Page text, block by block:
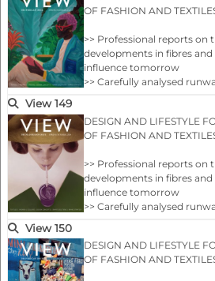
Unlock every past issue to
OF FASHION AND
>> Professional reports on
developments in fibres
influence tomorrow
>> Carefully analysed
your season
>> VIEW’s internationally
>> Comprehensive
collections by important
the fields of yarns fabric…
View 149
DESIGN AND LIFESTYLE
OF FASHION AND
>> Professional reports on
developments in fibres
influence tomorrow
>> Carefully analysed
your season
>> VIEW’s internationally
View 150
DESIGN AND LIFESTYLE
OF FASHION AND